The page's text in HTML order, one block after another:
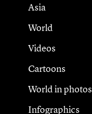
Asia
World
Videos
Cartoons
World in photos
Infographics